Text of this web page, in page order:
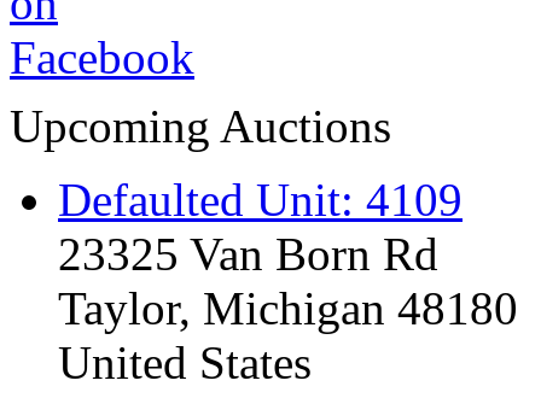
Upcoming Auctions
Defaulted Unit: 4109
23325 Van Born Rd
Taylor, Michigan 48180
United States